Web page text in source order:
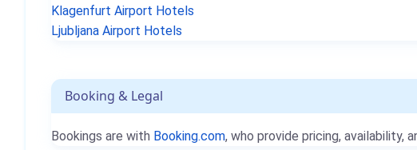
Klagenfurt Airport Hotels
Ljubljana Airport Hotels
Booking & Legal
Bookings are with Booking.com, who provide pricing, availability,